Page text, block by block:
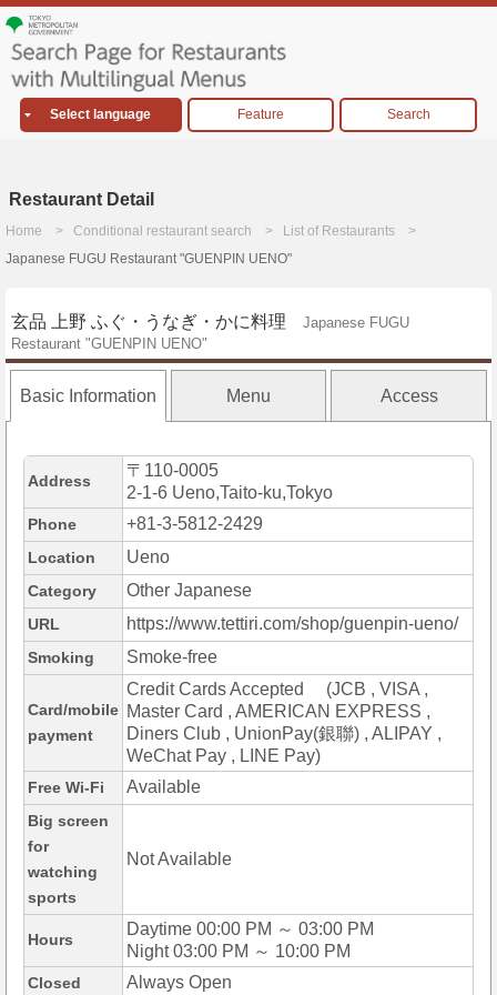
Select language Feature Search
Restaurant Detail
Home Conditional restaurant search
List of Restaurants
Japanese FUGU Restaurant "GUENPIN UENO"
玄品 上野 ふぐ・うなぎ・かに料理
Japanese FUGU
Restaurant "GUENPIN UENO"
Basic Information Menu Access
Address
〒110-0005
2-1-6 Ueno,Taito-ku,Tokyo
Phone +81-3-5812-2429
Location Ueno
Category Other Japanese
URL https://www.tettiri.com/shop/guenpin-ueno/
Smoking Smoke-free
Card/mobile
payment
Credit Cards Accepted (JCB , VISA ,
Master Card , AMERICAN EXPRESS ,
Diners Club , UnionPay(銀聯) , ALIPAY ,
WeChat Pay , LINE Pay)
Free Wi-Fi Available
Big screen
for
watching
sports
Not Available
Hours
Daytime 00:00 PM ～ 03:00 PM
Night 03:00 PM ～ 10:00 PM
Closed Always Open